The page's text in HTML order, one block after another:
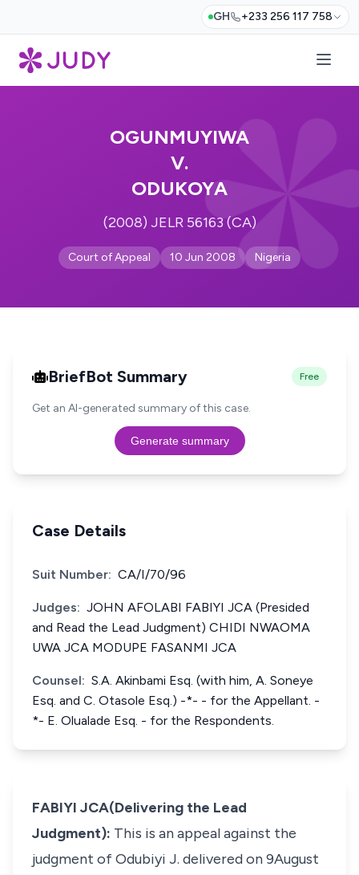
GH +233 256 117 758
OGUNMUYIWA
V.
ODUKOYA
(2008) JELR 56163 (CA)
Court of Appeal 10 Jun 2008 Nigeria
BriefBot Summary Free
Get an AI-generated summary of this case.
Generate summary
Case Details
Suit Number: CA/I/70/96
Judges: JOHN AFOLABI FABIYI JCA (Presided
and Read the Lead Judgment) CHIDI NWAOMA
UWA JCA MODUPE FASANMI JCA
Counsel: S.A. Akinbami Esq. (with him, A. Soneye
Esq. and C. Otasole Esq.) -*- - for the Appellant. -
*- E. Olualade Esq. - for the Respondents.
FABIYI JCA(Delivering the Lead
Judgment): This is an appeal against the
judgment of Odubiyi J. delivered on 9August